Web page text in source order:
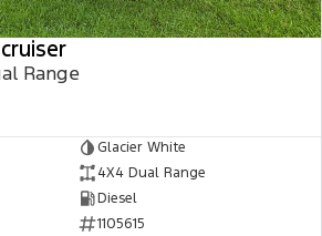
Range
Glacier White
4X4 Dual Range
Diesel
1105615